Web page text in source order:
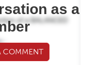
as a
COMMENT